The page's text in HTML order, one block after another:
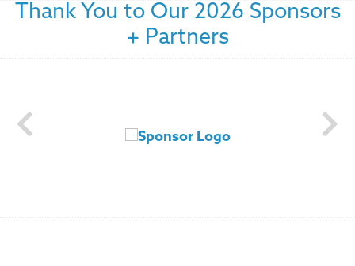
Thank You to Our 2026 Sponsors
+ Partners